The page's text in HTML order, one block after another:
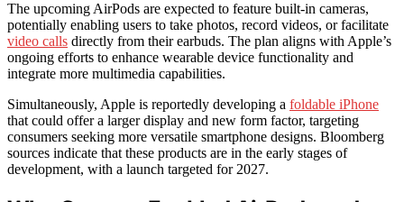
The upcoming AirPods are expected to feature built-in cameras,
potentially enabling users to take photos, record videos, or facilitate
video calls directly from their earbuds. The plan aligns with Apple’s
ongoing efforts to enhance wearable device functionality and
integrate more multimedia capabilities.
Simultaneously, Apple is reportedly developing a foldable iPhone
that could offer a larger display and new form factor, targeting
consumers seeking more versatile smartphone designs. Bloomberg
sources indicate that these products are in the early stages of
development, with a launch targeted for 2027.